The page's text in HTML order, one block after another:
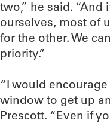
two,” he said. “And
ourselves, most of
for the other. We
priority.”
“I would
window to get up
Prescott. “Even if